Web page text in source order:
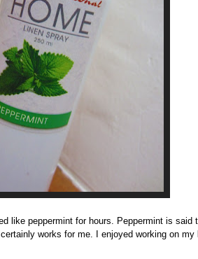
like peppermint for hours. Peppermint is said
works for me. I enjoyed working on my